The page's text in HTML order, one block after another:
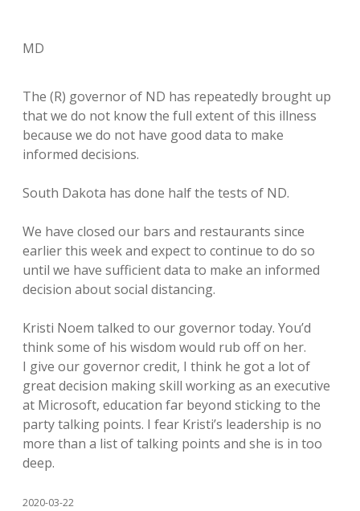
MD
The (R) governor of ND has repeatedly brought up
that we do not know the full extent of this illness
because we do not have good data to make
informed decisions.
South Dakota has done half the tests of ND.
We have closed our bars and restaurants since
earlier this week and expect to continue to do so
until we have sufficient data to make an informed
decision about social distancing.
Kristi Noem talked to our governor today. You’d
think some of his wisdom would rub off on her.
I give our governor credit, I think he got a lot of
great decision making skill working as an executive
at Microsoft, education far beyond sticking to the
party talking points. I fear Kristi’s leadership is no
more than a list of talking points and she is in too
deep.
2020-03-22